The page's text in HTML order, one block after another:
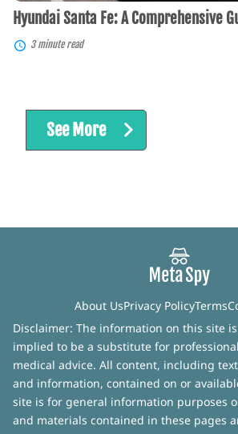
Hyundai Santa Fe: A Comprehensive
3 minute read
See More
About UsPrivacy PolicyTerms
Disclaimer: The information on this site
implied to be a substitute for
medical advice. All content, including
and information, contained on or
site is for general information purposes
and materials contained in these pages